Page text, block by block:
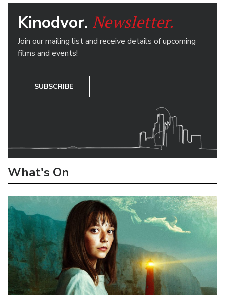
Kinodvor. Newsletter.
Join our mailing list and receive details of upcoming
films and events!
SUBSCRIBE
What's On